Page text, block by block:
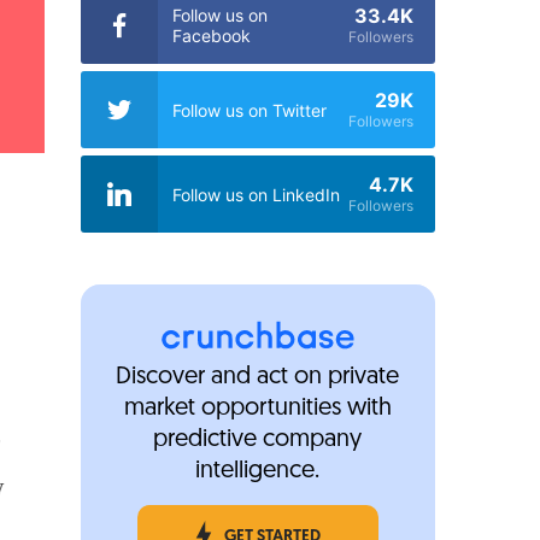
Follow us on
Facebook
33.4K
Followers
Follow us on Twitter 29K
Followers
Follow us on LinkedIn 4.7K
Followers
Discover and act on private
market opportunities with
predictive company
intelligence.